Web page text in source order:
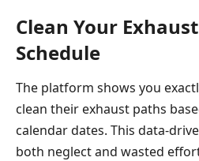
Clean Your
Schedule
The platform shows you
clean their exhaust paths
calendar dates. This data-
both neglect and wasted